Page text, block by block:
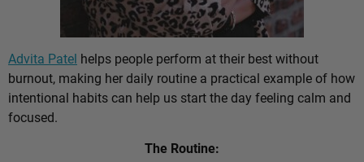
Advita Patel helps people perform at their best without
burnout, making her daily routine a practical example of how
intentional habits can help us start the day feeling calm and
focused.
The Routine: